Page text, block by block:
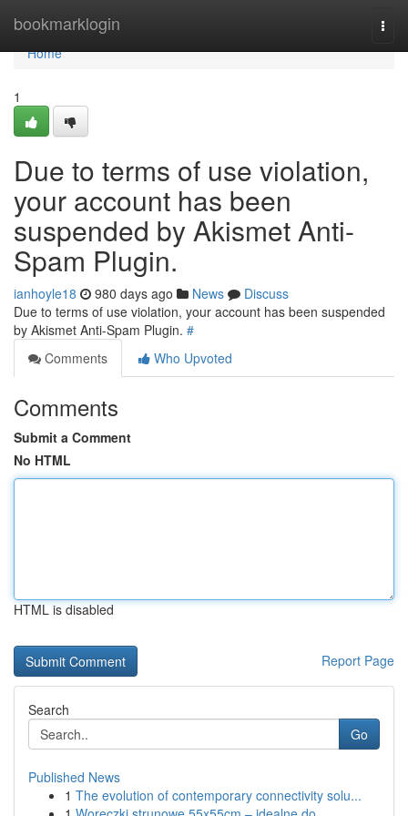
bookmarklogin
Home
Home
1
Due to terms of use violation,
your account has been
suspended by Akismet Anti-
Spam Plugin.
ianhoyle18 980 days ago News
Discuss
Due to terms of use violation, your account has been suspended
by Akismet Anti-Spam Plugin. #
Comments
Who Upvoted
Comments
Submit a Comment
No HTML
HTML is disabled
Report Page
Search
Go
Published News
1 The evolution of contemporary connectivity solu...